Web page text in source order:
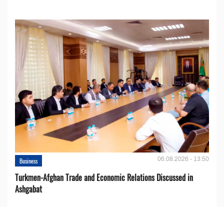
Business 06.08.2026 - 13:50
Turkmen-Afghan Trade and Economic Relations Discussed in
Ashgabat